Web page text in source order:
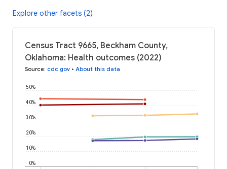
Explore other facets (2)
Census Tract 9665, Beckham County,
Oklahoma: Health outcomes (2022)
Source: cdc.gov • About this data
0%
10%
20%
30%
40%
50%